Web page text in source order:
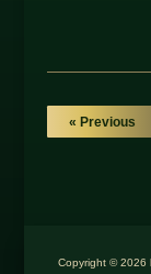
« Previous
Copyright © 2026